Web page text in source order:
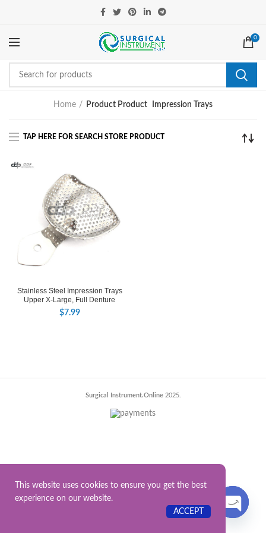
0
Home Product Product Impression Trays
Stainless Steel Impression Trays
Upper X-Large, Full Denture
$7.99
Surgical Instrument.Online2025.
This website uses cookies to ensure you get the best
experience on our website.
ACCEPT